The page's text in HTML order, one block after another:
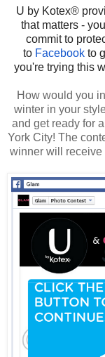
U by Kotex®
that matters -
commit to
to Facebook to
you're trying this
How would you
winter in your
and get ready for
York City! The
winner will receive